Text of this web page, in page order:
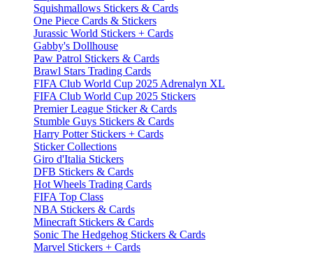
Squishmallows Stickers & Cards
One Piece Cards & Stickers
Jurassic World Stickers + Cards
Gabby's Dollhouse
Paw Patrol Stickers & Cards
Brawl Stars Trading Cards
FIFA Club World Cup 2025 Adrenalyn XL
FIFA Club World Cup 2025 Stickers
Premier League Sticker & Cards
Stumble Guys Stickers & Cards
Harry Potter Stickers + Cards
Sticker Collections
Giro d'Italia Stickers
DFB Stickers & Cards
Hot Wheels Trading Cards
FIFA Top Class
NBA Stickers & Cards
Minecraft Stickers & Cards
Sonic The Hedgehog Stickers & Cards
Marvel Stickers + Cards